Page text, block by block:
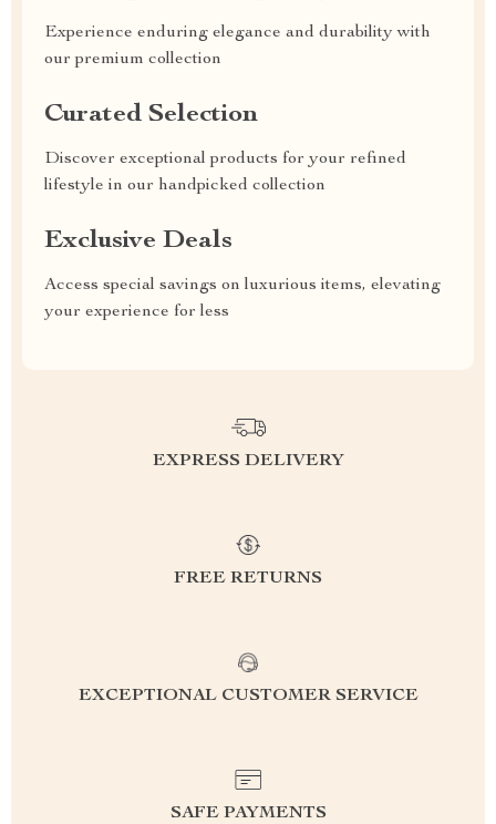
Experience enduring elegance and durability with
our premium collection
Curated Selection
Discover exceptional products for your refined
lifestyle in our handpicked collection
Exclusive Deals
Access special savings on luxurious items, elevating
your experience for less
EXPRESS DELIVERY
FREE RETURNS
EXCEPTIONAL CUSTOMER SERVICE
SAFE PAYMENTS